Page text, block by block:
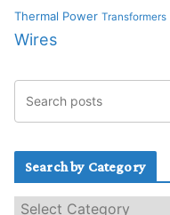
Thermal Power Transformers
Wires
Search by Category